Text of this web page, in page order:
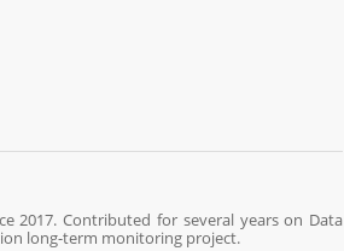
2017. Contributed for several years on Data
long-term monitoring project.